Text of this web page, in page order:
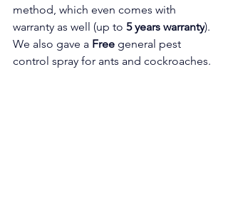
method, which even comes with
warranty as well (up to 5 years warranty).
We also gave a Free general pest
control spray for ants and cockroaches.